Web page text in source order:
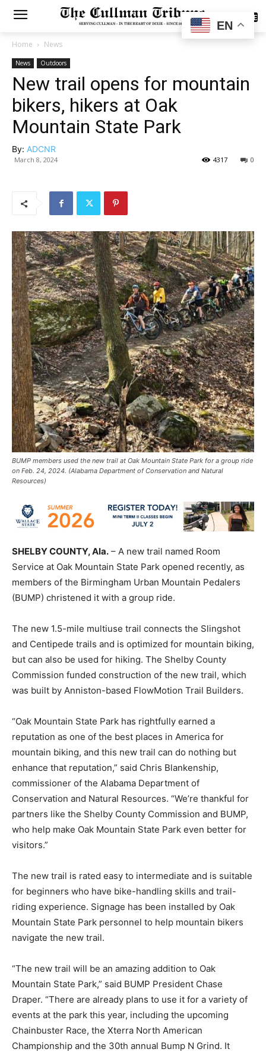
SUBSCRIBE
Home News
News Outdoors
New trail opens for mountain
bikers, hikers at Oak
Mountain State Park
By: ADCNR
March 8, 2024 0
4317
BUMP members used the new trail at Oak Mountain State Park for a group ride
on Feb. 24, 2024. (Alabama Department of Conservation and Natural
Resources)
SHELBY COUNTY, Ala. – A new trail named Room
Service at Oak Mountain State Park opened recently, as
members of the Birmingham Urban Mountain Pedalers
(BUMP) christened it with a group ride.
The new 1.5-mile multiuse trail connects the Slingshot
and Centipede trails and is optimized for mountain biking,
but can also be used for hiking. The Shelby County
Commission funded construction of the new trail, which
was built by Anniston-based FlowMotion Trail Builders.
“Oak Mountain State Park has rightfully earned a
reputation as one of the best places in America for
mountain biking, and this new trail can do nothing but
enhance that reputation,” said Chris Blankenship,
commissioner of the Alabama Department of
Conservation and Natural Resources. “We’re thankful for
partners like the Shelby County Commission and BUMP,
who help make Oak Mountain State Park even better for
visitors.”
The new trail is rated easy to intermediate and is suitable
for beginners who have bike-handling skills and trail-
riding experience. Signage has been installed by Oak
Mountain State Park personnel to help mountain bikers
navigate the new trail.
“The new trail will be an amazing addition to Oak
Mountain State Park,” said BUMP President Chase
Draper. “There are already plans to use it for a variety of
events at the park this year, including the upcoming
Chainbuster Race, the Xterra North American
Championship and the 30th annual Bump N Grind. It
EN